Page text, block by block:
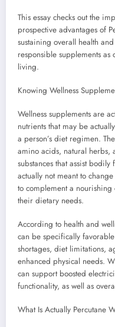
This essay checks out the
prospective advantages of
sustaining overall health
responsible supplements
living.
Knowing Wellness
Wellness supplements are
nutrients that may be
a person’s diet regimen.
amino acids, natural herbs,
substances that assist
actually not meant to
to complement a
their dietary needs.
According to health and
can be specifically
shortages, diet limitations,
enhanced physical needs.
can support boosted
functionality, as well as
What Is Actually Percutane